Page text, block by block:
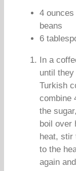
4
beans
6
In a
until
Turkish
combine
the
boil over
heat, stir
to the
again